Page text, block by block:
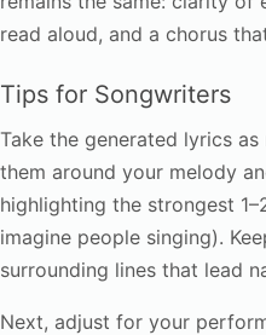
read aloud, and a chorus
Tips for Songwriters
Take the generated lyrics
them around your melody
highlighting the strongest
imagine people singing).
surrounding lines that lead
Next, adjust for your